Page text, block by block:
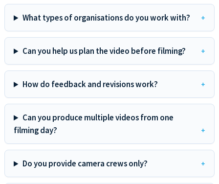
What types of organisations do you work with?
Can you help us plan the video before filming?
How do feedback and revisions work?
Can you produce multiple videos from one
filming day?
Do you provide camera crews only?